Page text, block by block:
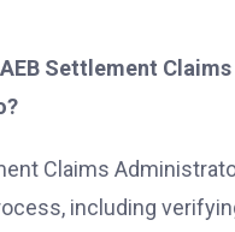
Settlement Claims
Claims
including